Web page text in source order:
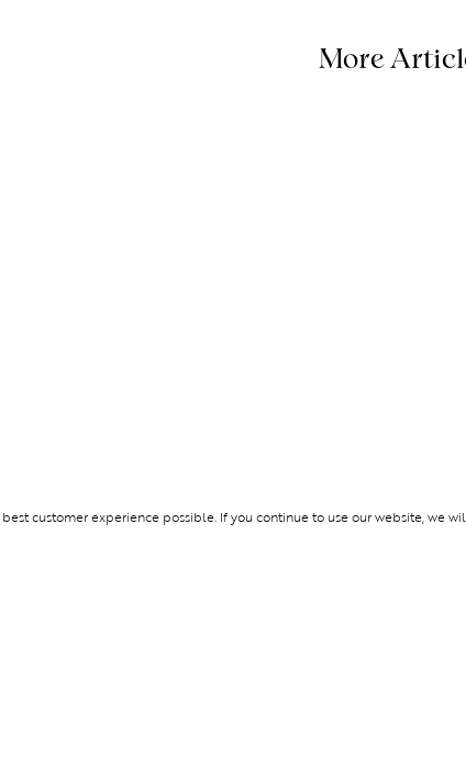
More
customer experience possible. If you continue to use our website, we